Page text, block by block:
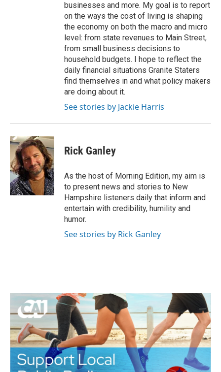
businesses and more. My goal is to report
on the ways the cost of living is shaping
the economy on both the macro and micro
level: from state revenues to Main Street,
from small business decisions to
household budgets. I hope to reflect the
daily financial situations Granite Staters
find themselves in and what policy makers
are doing about it.
See stories by Jackie Harris
Rick Ganley
As the host of Morning Edition, my aim is
to present news and stories to New
Hampshire listeners daily that inform and
entertain with credibility, humility and
humor.
See stories by Rick Ganley